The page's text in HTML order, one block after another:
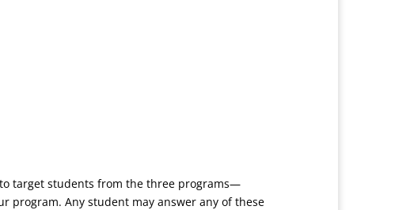
target students from the three programs—
program. Any student may answer any of these